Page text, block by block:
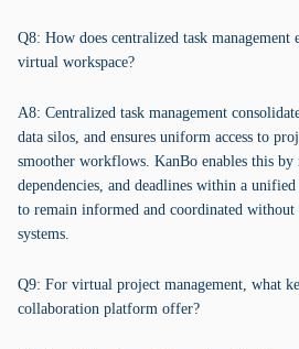
Q8: How does centralized task management
virtual workspace?
A8: Centralized task management
data silos, and ensures uniform access to
smoother workflows. KanBo enables this by
dependencies, and deadlines within a
to remain informed and coordinated
systems.
Q9: For virtual project management, what
collaboration platform offer?